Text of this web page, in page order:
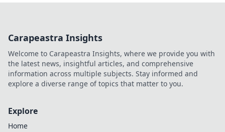
Carapeastra Insights
Welcome to Carapeastra Insights, where we provide you with
the latest news, insightful articles, and comprehensive
information across multiple subjects. Stay informed and
explore a diverse range of topics that matter to you.
Explore
Home